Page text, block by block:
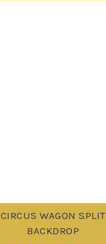
CIRCUS WAGON SPLIT
BACKDROP